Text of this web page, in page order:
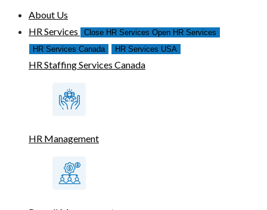
About Us
HR Services
Close HR Services Open HR Services
HR Services Canada
HR Services USA
HR Staffing Services Canada
HR Management